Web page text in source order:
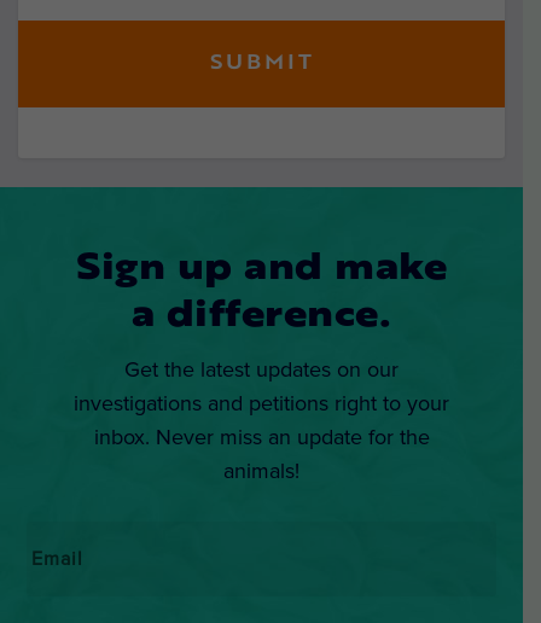
Sign up and make
a difference.
Get the latest updates on our
investigations and petitions right to your
inbox. Never miss an update for the
animals!